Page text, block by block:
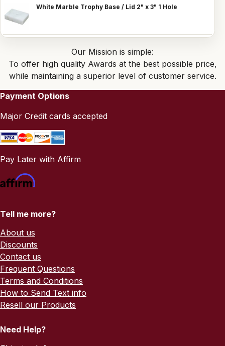
White Marble Trophy Base / Lid 2" x 3" 1 Hole
Our Mission is simple:
To offer high quality Awards at the best possible price,
while maintaining a superior level of customer service.
Payment Options
Major Credit cards accepted
Pay Later with Affirm
Tell me more?
About us
Discounts
Contact us
Frequent Questions
Terms and Conditions
How to Send Text info
Resell our Products
Need Help?